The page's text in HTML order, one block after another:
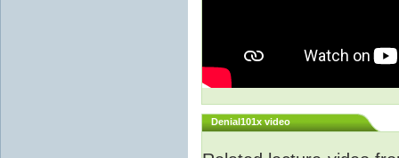
Denial101x video